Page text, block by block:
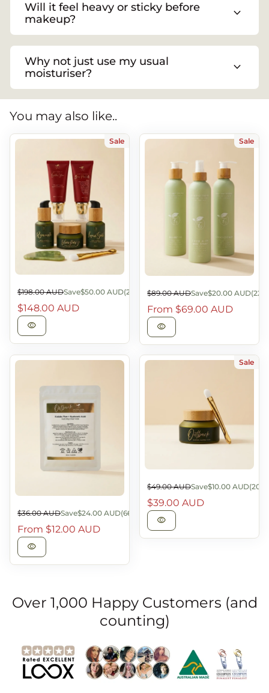
Will it feel heavy or sticky before
makeup?
expand_more
Why not just use my usual
moisturiser?
expand_more
You may also like..
Sale
Regular price
$198.00 AUDSave$50.00 AUD(25%)
Sale price
$148.00 AUD
visibility
Sale
Regular price
$89.00 AUDSave$20.00 AUD
Sale price
From $69.00 AUD
visibility
Regular price
$36.00 AUDSave$24.00 AUD(66%)
Sale price
From $12.00 AUD
visibility
Sale
Regular price
$49.00 AUDSave$10.00 AUD(20%)
Sale price
$39.00 AUD
visibility
Over 1,000 Happy Customers (and
counting)